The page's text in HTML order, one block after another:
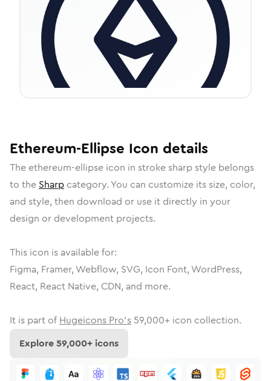
Ethereum-Ellipse Icon details
The ethereum-ellipse icon in stroke sharpstyle belongs
to the Sharp category. You can customize its size, color,
and style, then download or use it directly in your
design or development projects.
This icon is available for:
Figma, Framer, Webflow, SVG, Icon Font, WordPress,
React, React Native, CDN, and more.
It is part of Hugeicons Pro's 59,000+ icon collection.
Explore59,000+ icons